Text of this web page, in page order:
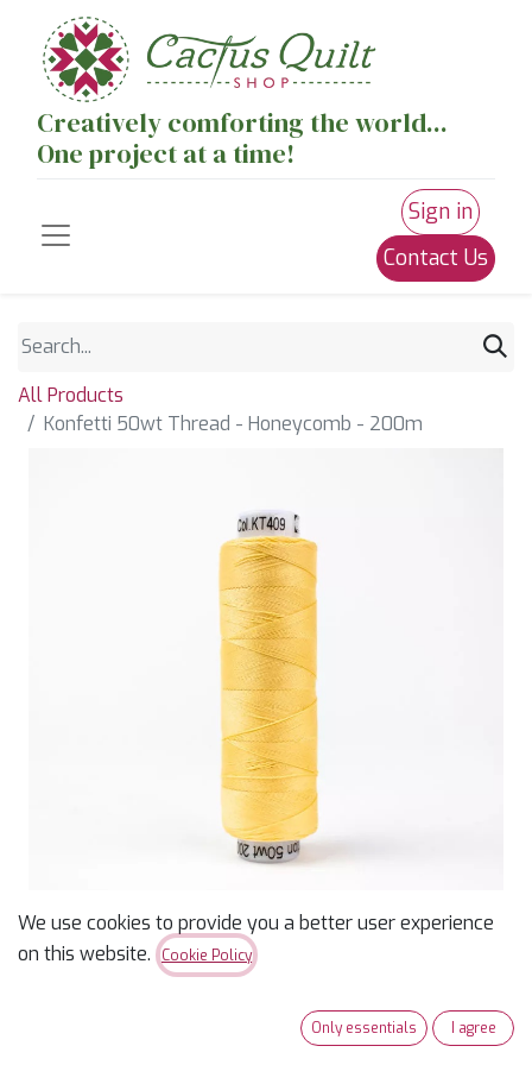
Creatively comforting the world...
One project at a time!
Sign in
Contact Us
All Products
Konfetti 50wt Thread - Honeycomb - 200m
Konfetti 50wt Thread -
Honeycomb - 200m
We use cookies to provide you a better user experience
on this website.
Cookie Policy
Only essentials I agree